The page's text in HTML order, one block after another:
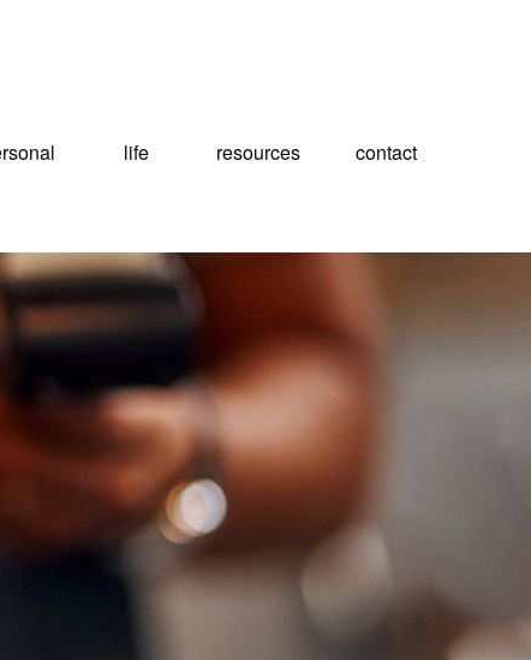
life resources contact